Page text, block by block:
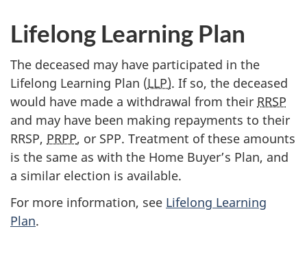
Lifelong Learning Plan
The deceased may have participated in the
Lifelong Learning Plan (LLP). If so, the deceased
would have made a withdrawal from their RRSP
and may have been making repayments to their
RRSP, PRPP, or SPP. Treatment of these amounts
is the same as with the Home Buyer’s Plan, and
a similar election is available.
For more information, see Lifelong Learning
Plan.